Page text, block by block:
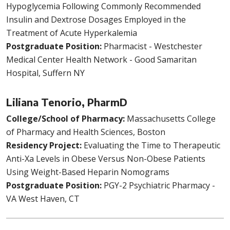
Hypoglycemia Following Commonly Recommended
Insulin and Dextrose Dosages Employed in the
Treatment of Acute Hyperkalemia
Postgraduate Position: Pharmacist - Westchester
Medical Center Health Network - Good Samaritan
Hospital, Suffern NY
Liliana Tenorio, PharmD
College/School of Pharmacy: Massachusetts College
of Pharmacy and Health Sciences, Boston
Residency Project: Evaluating the Time to Therapeutic
Anti-Xa Levels in Obese Versus Non-Obese Patients
Using Weight-Based Heparin Nomograms
Postgraduate Position: PGY-2 Psychiatric Pharmacy -
VA West Haven, CT